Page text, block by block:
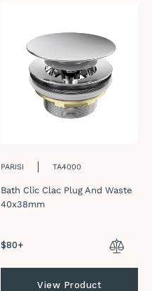
PARISI TA4000
Bath Clic Clac Plug And Waste
40x38mm
Regular
$80+
View Product